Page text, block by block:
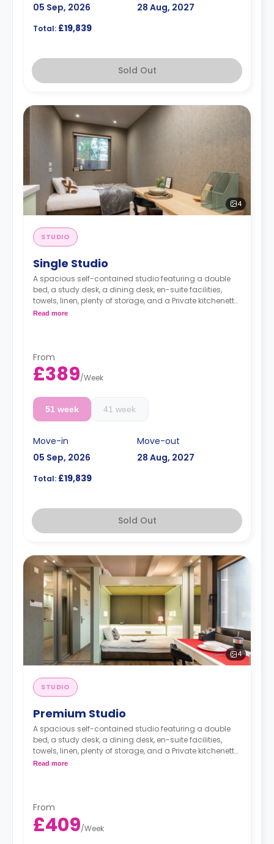
05 Sep, 2026
28 Aug, 2027
Total: £19,839
Sold Out
4
STUDIO
Single Studio
A spacious self-contained studio featuring a double
bed, a study desk, a dining desk, en-suite facilities,
towels, linen, plenty of storage, and a Private kitchenette
equipped with fridge, freezer, hob, microwave, kettle,
Professionals stay available for the same rates.
The summer stays are available and start from
50 GBP per night.
Read more
From
£389/Week
51 week 41 week
Move-in
05 Sep, 2026
Move-out
28 Aug, 2027
Total: £19,839
Sold Out
4
STUDIO
Premium Studio
A spacious self-contained studio featuring a double
bed, a study desk, a dining desk, en-suite facilities,
towels, linen, plenty of storage, and a Private kitchenette
equipped with fridge, freezer, hob, microwave, kettle,
Professionals stay available for the same rates.
The summer stays are available and start from
50 GBP per night.
Read more
From
£409/Week